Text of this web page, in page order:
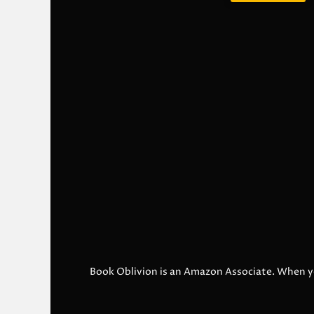
Book Oblivion is an Amazon Associate. When